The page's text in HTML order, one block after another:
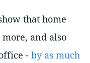
that home
and also
- by as much